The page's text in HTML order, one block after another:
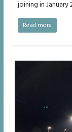
joining in
Read more